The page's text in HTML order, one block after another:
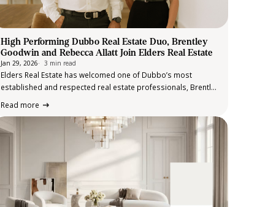
High Performing Dubbo Real Estate Duo, Brentley
Goodwin and Rebecca Allatt Join Elders Real Estate
Jan 29, 2026 3 min read
Elders Real Estate has welcomed one of Dubbo’s most
established and respected real estate professionals, Brentley
Goodwin, who has officially joined the Elders Real Estate
and raised in Dubbo, Brentley is widely…
Read more